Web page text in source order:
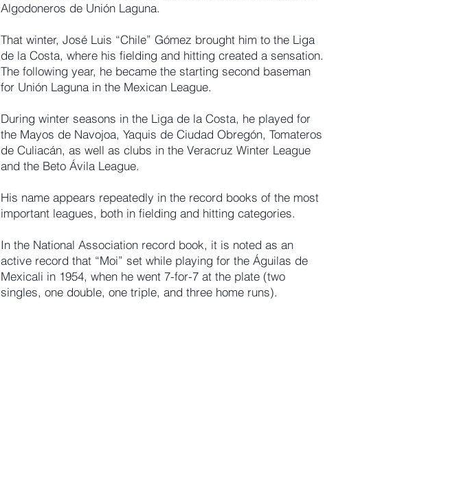
Algodoneros de Unión Laguna.
That winter, José Luis “Chile” Gómez brought him to the Liga
de la Costa, where his fielding and hitting created a sensation.
The following year, he became the starting second baseman
for Unión Laguna in the Mexican League.
During winter seasons in the Liga de la Costa, he played for
the Mayos de Navojoa, Yaquis de Ciudad Obregón, Tomateros
de Culiacán, as well as clubs in the Veracruz Winter League
and the Beto Ávila League.
His name appears repeatedly in the record books of the most
important leagues, both in fielding and hitting categories.
In the National Association record book, it is noted as an
active record that “Moi” set while playing for the Águilas de
Mexicali in 1954, when he went 7-for-7 at the plate (two
singles, one double, one triple, and three home runs).